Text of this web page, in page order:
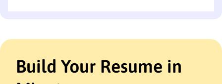
Professional Summary
Detail-oriented Shipping and Receiving Clerk with six
Build Your Resume in